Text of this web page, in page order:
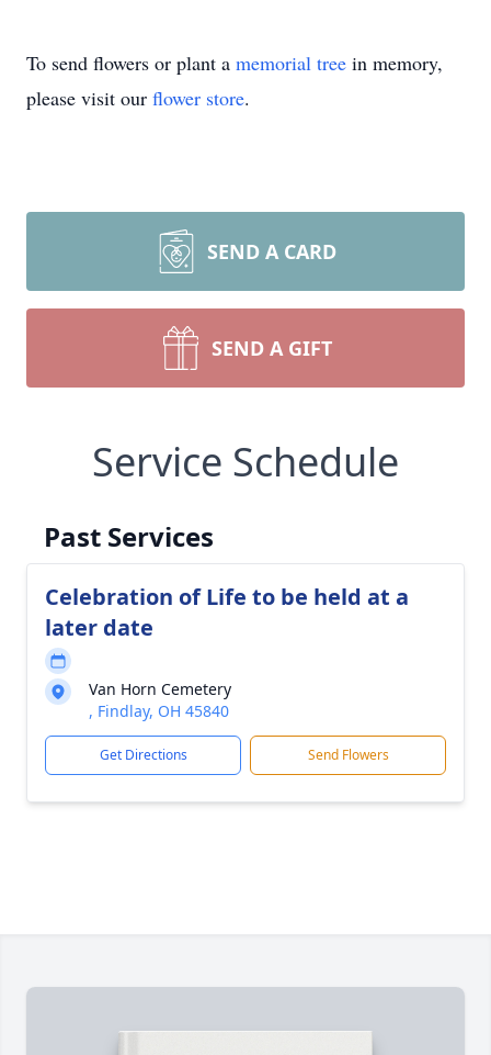
To send flowers or plant a memorial tree in memory,
please visit our flower store.
SEND A CARD
SEND A GIFT
Service Schedule
Past Services
Celebration of Life to be held at a
later date
Van Horn Cemetery
, Findlay, OH 45840
Get Directions Send Flowers